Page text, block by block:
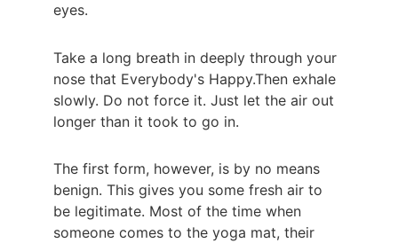
eyes.
Take a long breath in deeply through your
nose that Everybody's Happy.Then exhale
slowly. Do not force it. Just let the air out
longer than it took to go in.
The first form, however, is by no means
benign. This gives you some fresh air to
be legitimate. Most of the time when
someone comes to the yoga mat, their